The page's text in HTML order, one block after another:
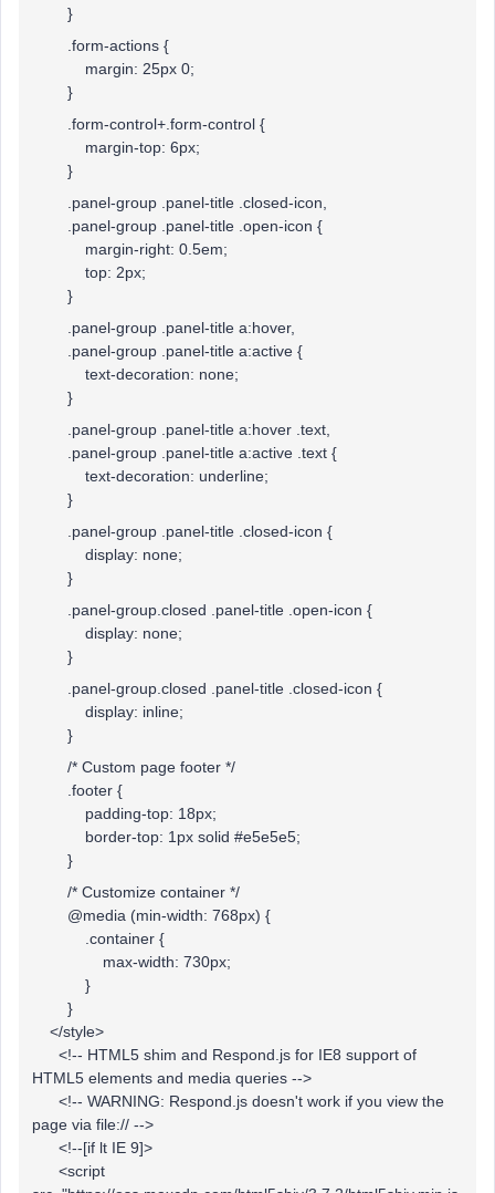
}
.form-actions {
margin: 25px 0;
}
.form-control+.form-control {
margin-top: 6px;
}
.panel-group .panel-title .closed-icon,
.panel-group .panel-title .open-icon {
margin-right: 0.5em;
top: 2px;
}
.panel-group .panel-title a:hover,
.panel-group .panel-title a:active {
text-decoration: none;
}
.panel-group .panel-title a:hover .text,
.panel-group .panel-title a:active .text {
text-decoration: underline;
}
.panel-group .panel-title .closed-icon {
display: none;
}
.panel-group.closed .panel-title .open-icon {
display: none;
}
.panel-group.closed .panel-title .closed-icon {
display: inline;
}
/* Custom page footer */
.footer {
padding-top: 18px;
border-top: 1px solid #e5e5e5;
}
/* Customize container */
@media (min-width: 768px) {
.container {
max-width: 730px;
}
}
</style>
<!-- HTML5 shim and Respond.js for IE8 support of
HTML5 elements and media queries -->
<!-- WARNING: Respond.js doesn't work if you view the
page via file:// -->
<!--[if lt IE 9]>
<script